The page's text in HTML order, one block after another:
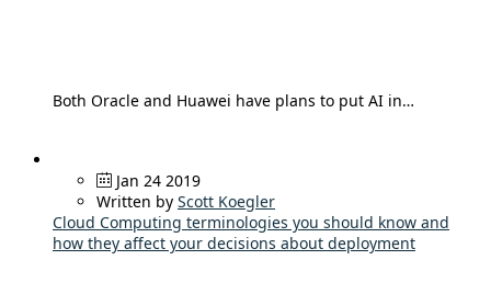
Both Oracle and Huawei have plans to put AI in…
Jan 24 2019
Written by Scott Koegler
Cloud Computing terminologies you should know and
how they affect your decisions about deployment